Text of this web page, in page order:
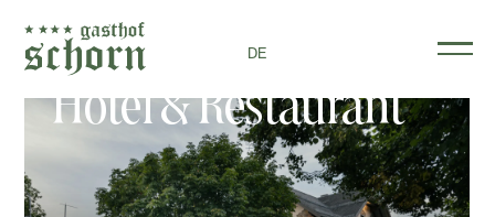
DE
Hotel & Restaurant